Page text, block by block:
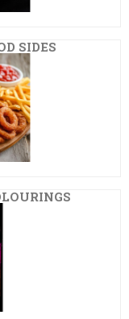
SIDES